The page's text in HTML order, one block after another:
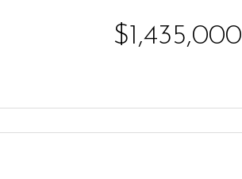
$1,435,000